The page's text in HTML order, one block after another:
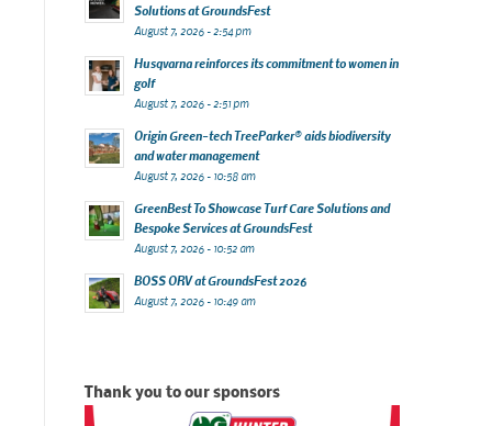
Solutions at GroundsFest
August 7, 2026 - 2:54 pm
Husqvarna reinforces its commitment to women in
golf
August 7, 2026 - 2:51 pm
Origin Green-tech TreeParker® aids biodiversity
and water management
August 7, 2026 - 10:58 am
GreenBest To Showcase Turf Care Solutions and
Bespoke Services at GroundsFest
August 7, 2026 - 10:52 am
BOSS ORV at GroundsFest 2026
August 7, 2026 - 10:49 am
Thank you to our sponsors